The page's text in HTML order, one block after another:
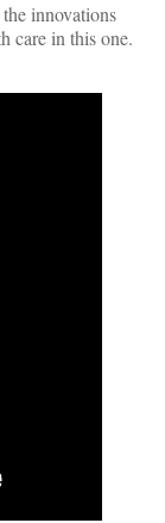
innovations
care in this one.